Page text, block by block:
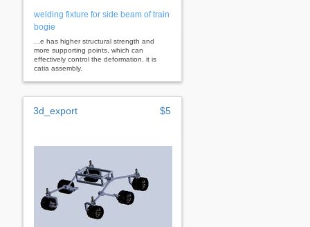
welding fixture for side beam of train
bogie
...e has higher structural strength and
more supporting points, which can
effectively control the deformation. it is
catia assembly.
3d_export $5